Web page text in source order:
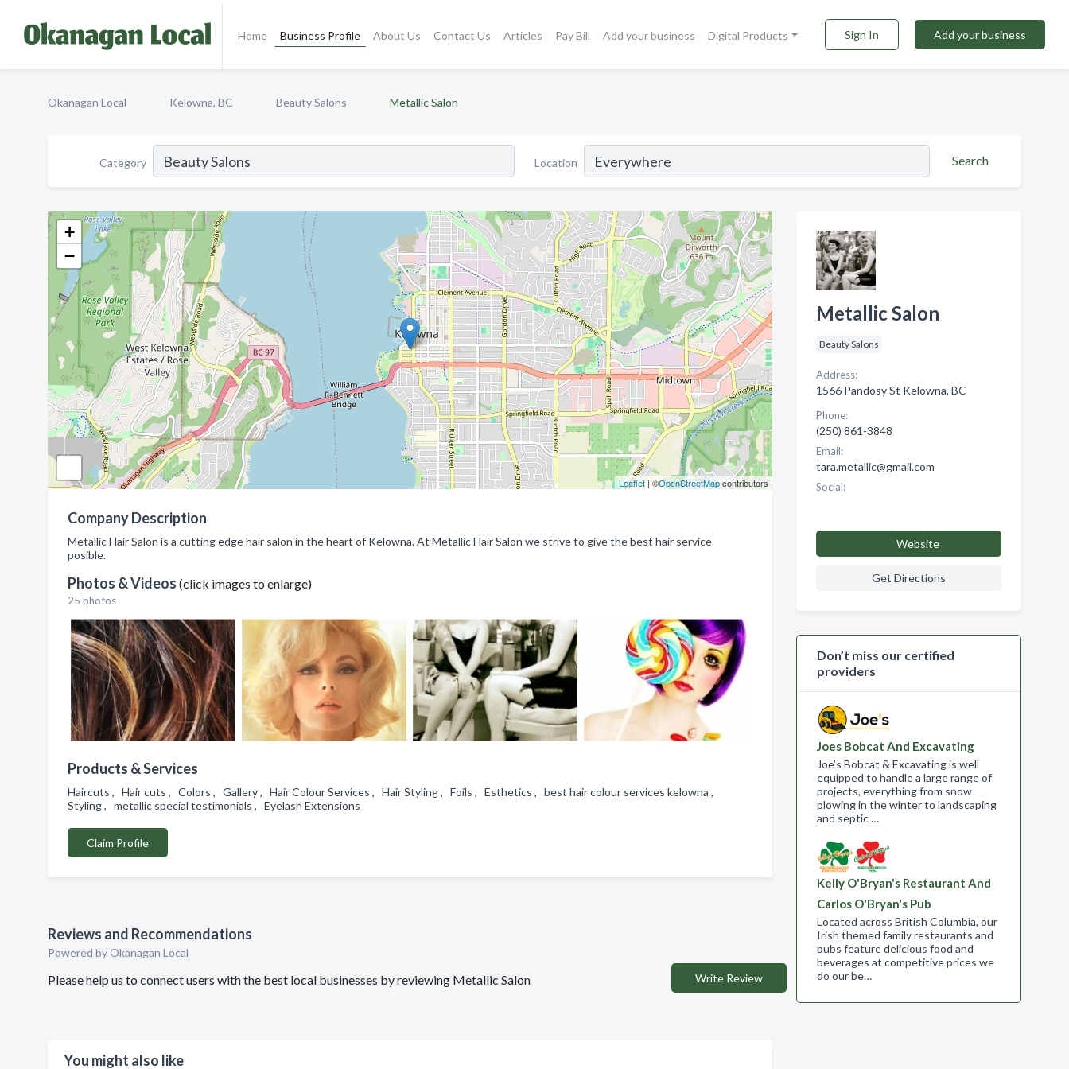
Home Business Profile About Us Contact Us Articles Pay Bill Add your business Digital Products Sign In Add your business
Okanagan Local Kelowna, BC Beauty Salons Metallic Salon
Category Location Search
+
−
Leaflet| ©OpenStreetMapcontributors
Company Description
Metallic Hair Salon is a cutting edge hair salon in the heart of Kelowna. At Metallic Hair Salon we strive to give the best hair service
posible.
Photos & Videos (click images to enlarge)
25 photos
Products & Services
Haircuts , Hair cuts , Colors , Gallery , Hair Colour Services , Hair Styling , Foils , Esthetics , best hair colour services kelowna ,
Styling , metallic special testimonials , Eyelash Extensions
Claim Profile
Reviews and Recommendations
Powered by Okanagan Local
Please help us to connect users with the best local businesses by reviewing Metallic Salon Write Review
You might also like
Metallic Salon
Beauty Salons
Address:
1566 Pandosy St Kelowna, BC
Phone:
(250) 861-3848
Email:
tara.metallic@gmail.com
Social:
Website
Get Directions
Don’t miss our certified
providers
Joes Bobcat And Excavating
Joe’s Bobcat & Excavating is well
equipped to handle a large range of
projects, everything from snow
plowing in the winter to landscaping
and septic …
Kelly O'Bryan's Restaurant And
Carlos O'Bryan's Pub
Located across British Columbia, our
Irish themed family restaurants and
pubs feature delicious food and
beverages at competitive prices we
do our be…